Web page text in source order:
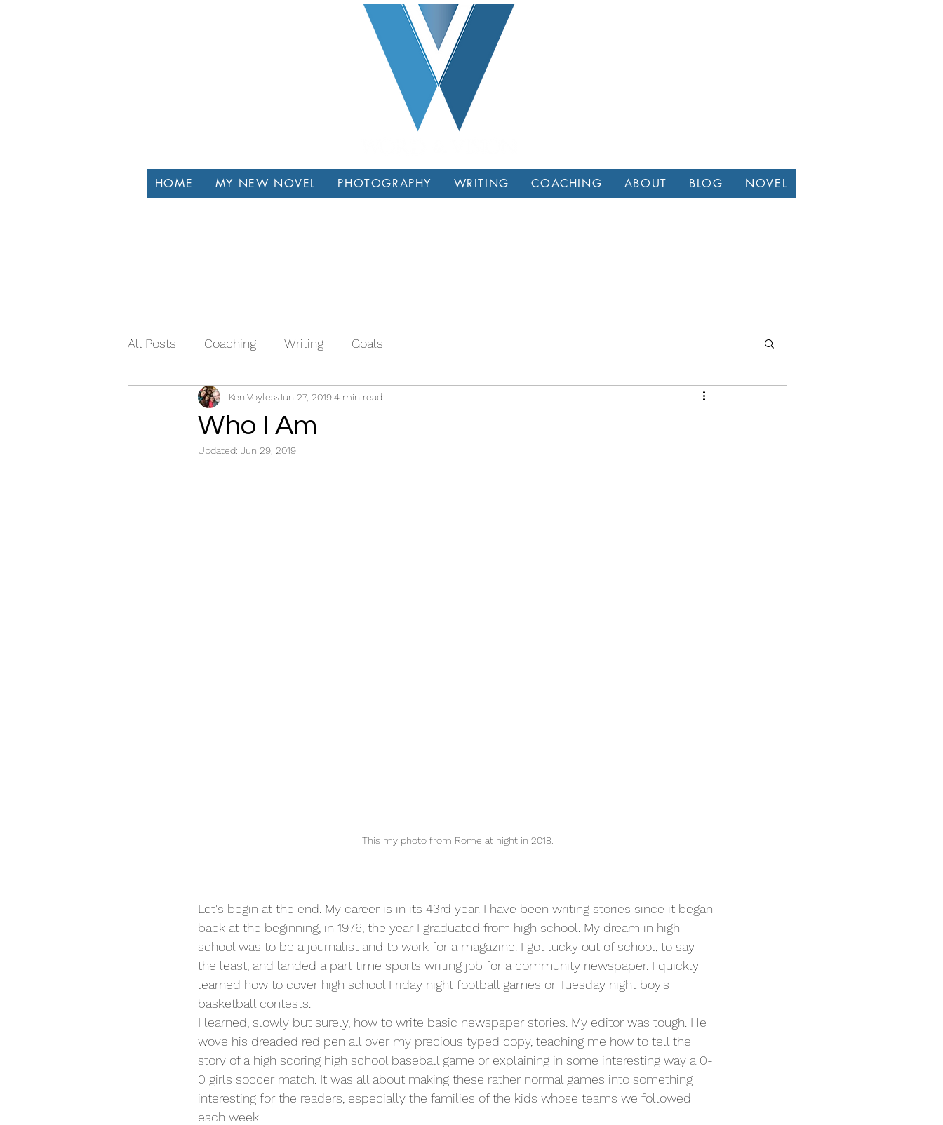
HOME MY NEW NOVEL PHOTOGRAPHY WRITING COACHING ABOUT BLOG NOVEL
All Posts Coaching Writing Goals
Who I Am
Ken Voyles Jun 27, 20194 min read
Updated: Jun 29, 2019
This my photo from Rome at night in 2018.
Let's begin at the end. My career is in its 43rd year. I have been writing stories since it began
back at the beginning, in 1976, the year I graduated from high school. My dream in high
school was to be a journalist and to work for a magazine. I got lucky out of school, to say
the least, and landed a part time sports writing job for a community newspaper. I quickly
learned how to cover high school Friday night football games or Tuesday night boy's
basketball contests.
I learned, slowly but surely, how to write basic newspaper stories. My editor was tough. He
wove his dreaded red pen all over my precious typed copy, teaching me how to tell the
story of a high scoring high school baseball game or explaining in some interesting way a 0-
0 girls soccer match. It was all about making these rather normal games into something
interesting for the readers, especially the families of the kids whose teams we followed
each week.